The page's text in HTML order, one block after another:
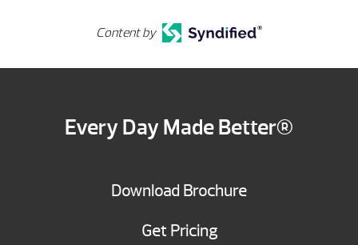
Content by
Every Day Made Better®
Download Brochure
Get Pricing